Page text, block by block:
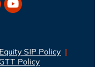
Equity SIP Policy
Policy